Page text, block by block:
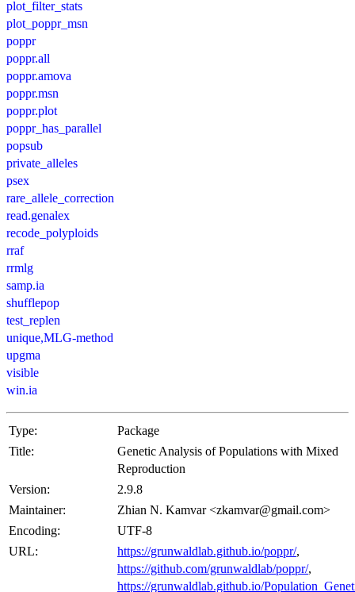
plot_filter_stats
plot_poppr_msn
poppr
poppr.all
poppr.amova
poppr.msn
poppr.plot
poppr_has_parallel
popsub
private_alleles
psex
rare_allele_correction
read.genalex
recode_polyploids
rraf
rrmlg
samp.ia
shufflepop
test_replen
unique,MLG-method
upgma
visible
win.ia
Type:
Package
Title:
Genetic Analysis of Populations with Mixed
Reproduction
Version:
2.9.8
Maintainer:
Zhian N. Kamvar <zkamvar@gmail.com>
Encoding:
UTF-8
URL:
https://grunwaldlab.github.io/poppr/,
https://github.com/grunwaldlab/poppr/,
https://grunwaldlab.github.io/